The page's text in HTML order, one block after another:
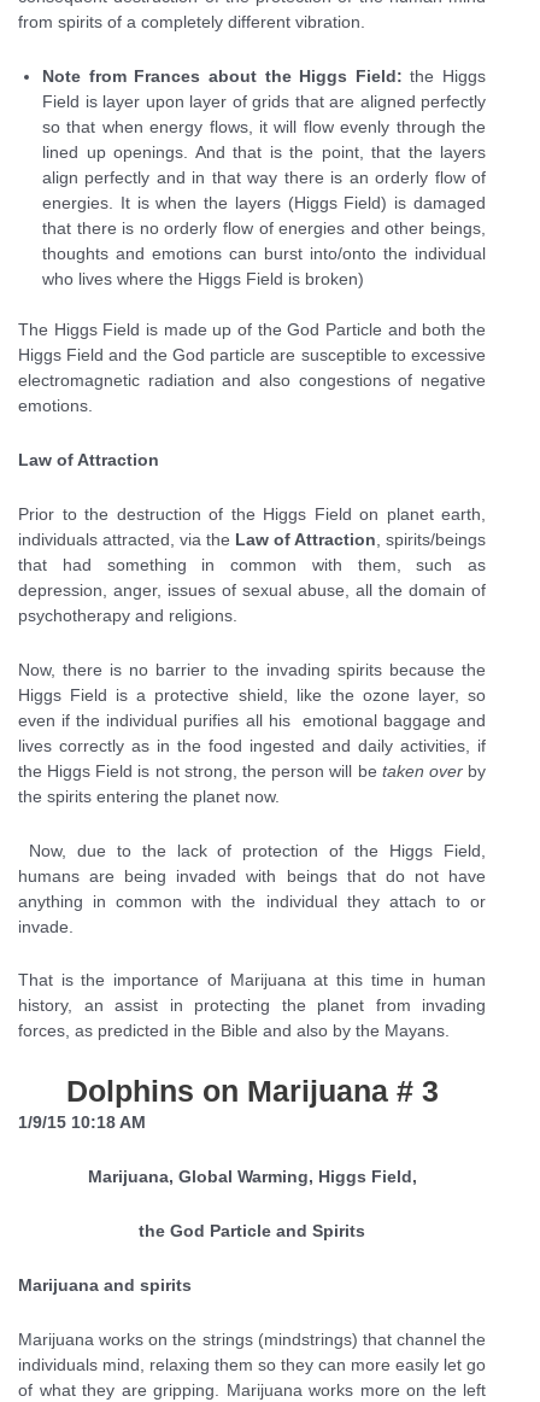
from spirits of a completely different vibration.
Note from Frances about the Higgs Field:the Higgs
Field is layer upon layer of grids that are aligned perfectly
so that when energy flows, it will flow evenly through the
lined up openings. And that is the point, that the layers
align perfectly and in that way there is an orderly flow of
energies. It is when the layers (Higgs Field) is damaged
that there is no orderly flow of energies and other beings,
thoughts and emotions can burst into/onto the individual
who lives where the Higgs Field is broken)
The Higgs Field is made up of the God Particle and both the
Higgs Field and the God particle are susceptible to excessive
electromagnetic radiation and also congestions of negative
emotions.
Law of Attraction
Prior to the destruction of the Higgs Field on planet earth,
individuals attracted, via the Law of Attraction , spirits/beings
that had something in common with them, such as
depression, anger, issues of sexual abuse, all the domain of
psychotherapy and religions.
Now, there is no barrier to the invading spirits because the
Higgs Field is a protective shield, like the ozone layer, so
even if the individual purifies all his emotional baggage and
lives correctly as in the food ingested and daily activities, if
the Higgs Field is not strong, the person will be taken overby
the spirits entering the planet now.
Now, due to the lack of protection of the Higgs Field,
humans are being invaded with beings that do not have
anything in common with the individual they attach to or
invade.
That is the importance of Marijuana at this time in human
history, an assist in protecting the planet from invading
forces, as predicted in the Bible and also by the Mayans.
Dolphins on Marijuana # 3
1/9/15 10:18 AM
Marijuana, Global Warming, Higgs Field,
the God Particle and Spirits
Marijuana and spirits
Marijuana works on the strings (mindstrings) that channel the
individuals mind, relaxing them so they can more easily let go
of what they are gripping. Marijuana works more on the left